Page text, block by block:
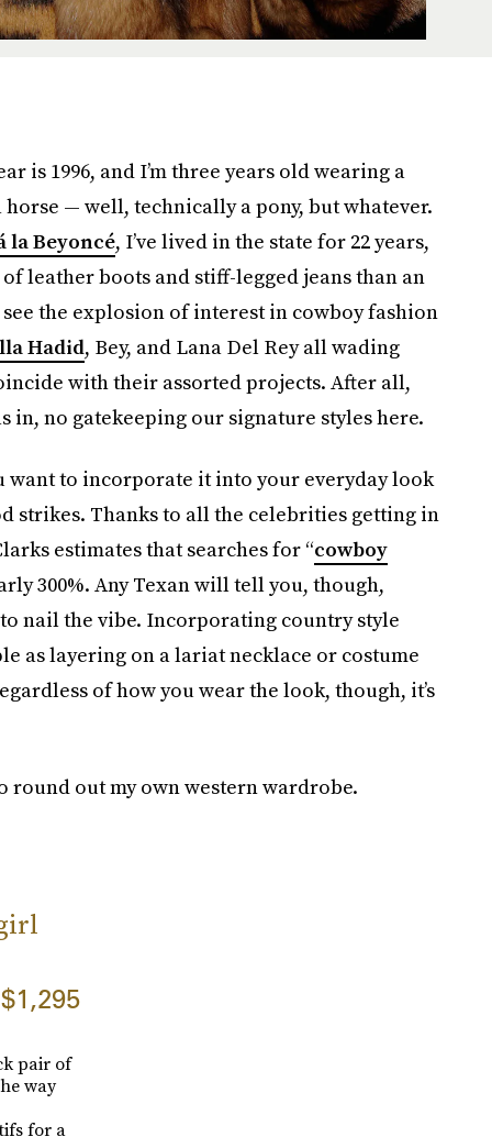
is 1996, and I’m three years old wearing a
— well, technically a pony, but whatever.
la Beyoncé, I’ve lived in the state for 22 years,
leather boots and stiff-legged jeans than an
the explosion of interest in cowboy fashion
Hadid, Bey, and Lana Del Rey all wading
with their assorted projects. After all,
in, no gatekeeping our signature styles here.
want to incorporate it into your everyday look
strikes. Thanks to all the celebrities getting in
estimates that searches for “cowboy
300%. Any Texan will tell you, though,
nail the vibe. Incorporating country style
as layering on a lariat necklace or costume
of how you wear the look, though, it’s
round out my own western wardrobe.
$1,295
pair of
way
for a